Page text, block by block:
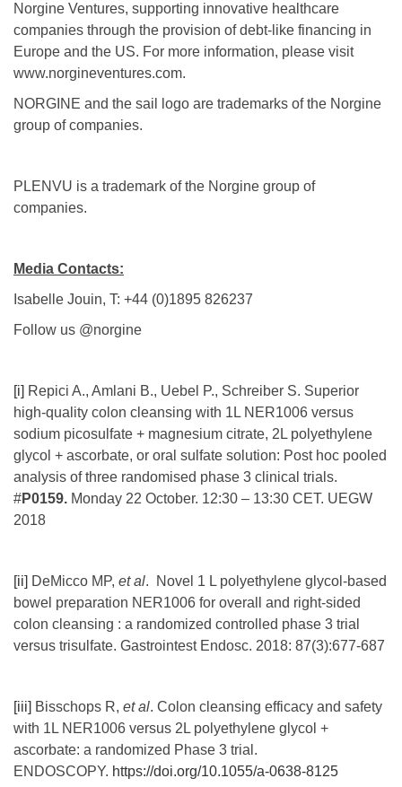
Norgine Ventures, supporting innovative healthcare
companies through the provision of debt-like financing in
Europe and the US. For more information, please visit
www.norgineventures.com.
NORGINE and the sail logo are trademarks of the Norgine
group of companies.
PLENVU is a trademark of the Norgine group of
companies.
Media Contacts:
Isabelle Jouin, T: +44 (0)1895 826237
Follow us @norgine
[i] Repici A., Amlani B., Uebel P., Schreiber S. Superior
high-quality colon cleansing with 1L NER1006 versus
sodium picosulfate + magnesium citrate, 2L polyethylene
glycol + ascorbate, or oral sulfate solution: Post hoc pooled
analysis of three randomised phase 3 clinical trials.
#P0159. Monday 22 October. 12:30 – 13:30 CET. UEGW
2018
[ii] DeMicco MP, et al. Novel 1 L polyethylene glycol-based
bowel preparation NER1006 for overall and right-sided
colon cleansing : a randomized controlled phase 3 trial
versus trisulfate. Gastrointest Endosc. 2018: 87(3):677-687
[iii] Bisschops R, et al. Colon cleansing efficacy and safety
with 1L NER1006 versus 2L polyethylene glycol +
ascorbate: a randomized Phase 3 trial.
ENDOSCOPY. https://doi.org/10.1055/a-0638-8125